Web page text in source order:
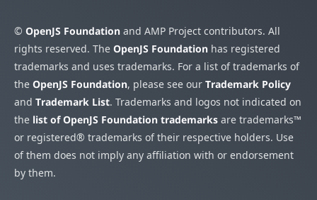
© OpenJS Foundation and AMP Project contributors. All
rights reserved. The OpenJS Foundation has registered
trademarks and uses trademarks. For a list of trademarks of
the OpenJS Foundation, please see our Trademark Policy
and Trademark List. Trademarks and logos not indicated on
the list of OpenJS Foundation trademarks are trademarks™
or registered® trademarks of their respective holders. Use
of them does not imply any affiliation with or endorsement
by them.